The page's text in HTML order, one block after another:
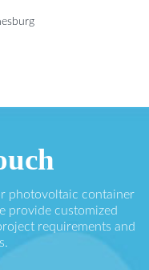
photovoltaic container
provide customized
requirements and